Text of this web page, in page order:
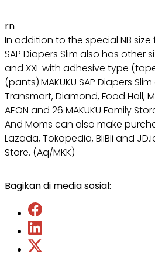
rn
In addition to the special NB size
SAP Diapers Slim also has other
and XXL with adhesive type
(pants).MAKUKU SAP Diapers
Transmart, Diamond, Food Hall,
AEON and 26 MAKUKU Family
And Moms can also make
Lazada, Tokopedia, BliBli and
Store. (Aq/MKK)
Bagikan di media sosial: